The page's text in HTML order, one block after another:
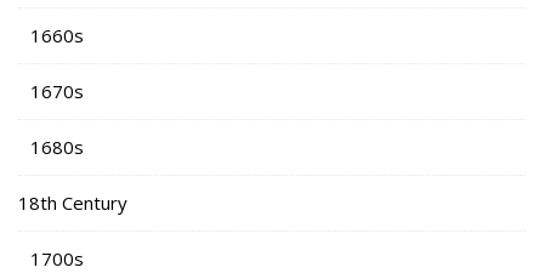
1660s
1670s
1680s
18th Century
1700s